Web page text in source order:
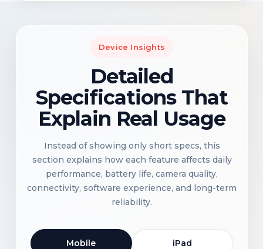
Device Insights
Detailed
Specifications That
Explain Real Usage
Instead of showing only short specs, this
section explains how each feature affects daily
performance, battery life, camera quality,
connectivity, software experience, and long-term
reliability.
Mobile iPad